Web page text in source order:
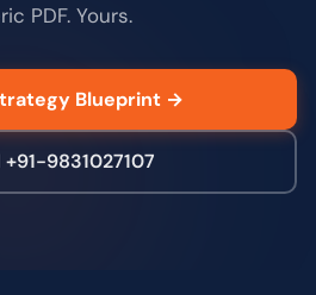
PDF. Yours.
Blueprint →
+91-9831027107